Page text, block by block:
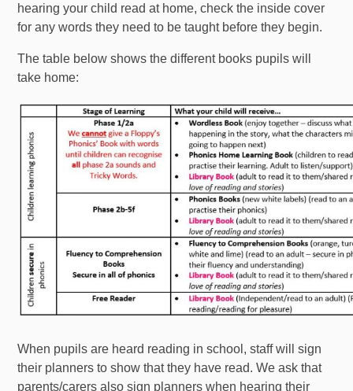
hearing your child read at home, check the inside cover
for any words they need to be taught before they begin.
The table below shows the different books pupils will
take home:
When pupils are heard reading in school, staff will sign
their planners to show that they have read. We ask that
parents/carers also sign planners when hearing their